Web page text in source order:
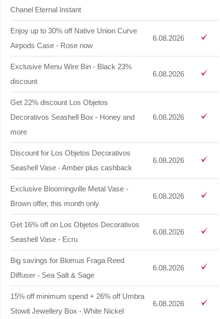
Chanel Eternal Instant
Enjoy up to 30% off Native Union Curve
Airpods Case - Rose now
6.08.2026
Exclusive Menu Wire Bin - Black 23%
discount
6.08.2026
Get 22% discount Los Objetos
Decorativos Seashell Box - Honey and
more
6.08.2026
Discount for Los Objetos Decorativos
Seashell Vase - Amber plus cashback
6.08.2026
Exclusive Bloomingville Metal Vase -
Brown offer, this month only
6.08.2026
Get 16% off on Los Objetos Decorativos
Seashell Vase - Ecru
6.08.2026
Big savings for Blomus Fraga Reed
Diffuser - Sea Salt & Sage
6.08.2026
15% off minimum spend + 26% off Umbra
Stowit Jewellery Box - White Nickel
6.08.2026